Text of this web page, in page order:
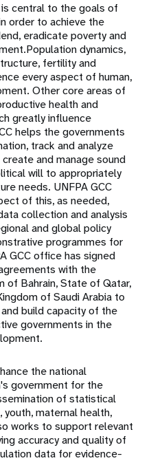
central to the goals of
order to achieve the
eradicate poverty and
dynamics,
fertility and
every aspect of human,
Other core areas of
health and
greatly influence
helps the governments
track and analyze
and manage sound
will to appropriately
needs. UNFPA GCC
of this, as needed,
collection and analysis
and global policy
programmes for
GCC office has signed
with the
of Bahrain, State of Qatar,
of Saudi Arabia to
build capacity of the
governments in the
the national
government for the
of statistical
maternal health,
works to support relevant
accuracy and quality of
data for evidence-